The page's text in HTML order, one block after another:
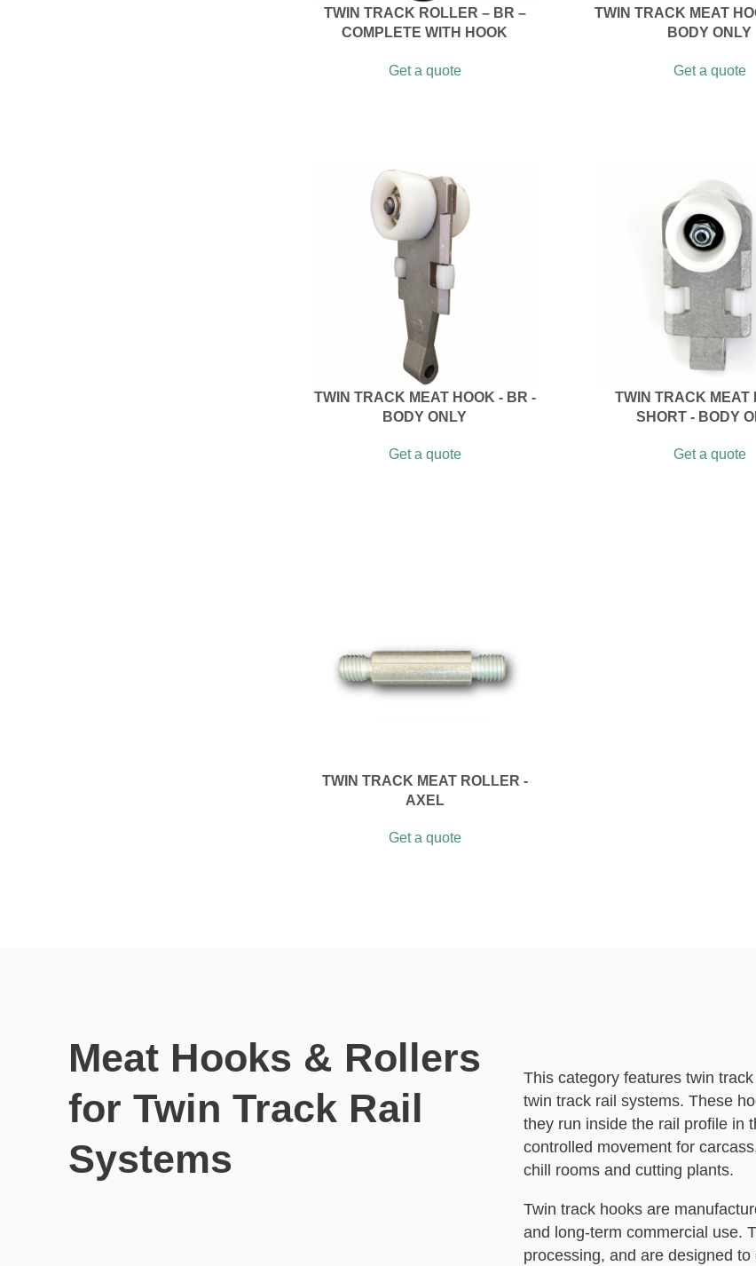
TWIN TRACK ROLLER – BR –
COMPLETE WITH HOOK
Get a quote
TWIN TRACK MEAT
BODY ONLY
Get a quote
TWIN TRACK MEAT HOOK - BR -
BODY ONLY
Get a quote
TWIN TRACK MEAT
SHORT - BODY
Get a quote
TWIN TRACK MEAT ROLLER -
AXEL
Get a quote
Meat Hooks & Rollers
for Twin Track Rail
Systems
This category features twin
twin track rail systems. These
they run inside the rail profile in
controlled movement for
chill rooms and cutting plants.
Twin track hooks are
and long-term commercial use.
processing, and are designed